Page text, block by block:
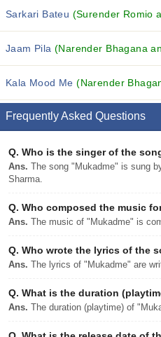
Sarkari Bateu (Surender Romio
Jaam Pila(Narender Bhagana
Kala Mood Me(Narender
Frequently Asked Questions
Q. Who is the singer of the
Ans. The song "Mukadme" is sung
Sharma.
Q. Who composed the music
Ans. The music of "Mukadme" is
Q. Who wrote the lyrics of the
Ans. The lyrics of "Mukadme" are
Q. What is the duration
Ans. The duration (playtime) of